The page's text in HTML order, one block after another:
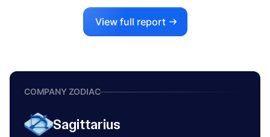
View full report
COMPANY ZODIAC
Sagittarius